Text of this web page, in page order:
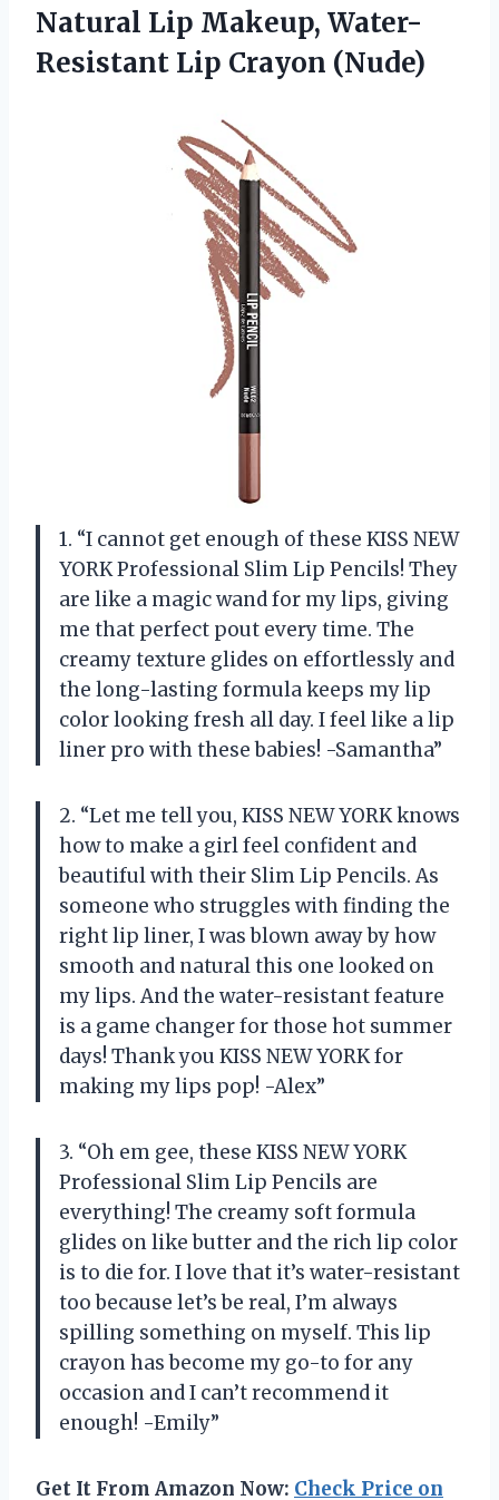
Natural Lip Makeup, Water-
Resistant Lip Crayon (Nude)
1. “I cannot get enough of these KISS NEW
YORK Professional Slim Lip Pencils! They
are like a magic wand for my lips, giving
me that perfect pout every time. The
creamy texture glides on effortlessly and
the long-lasting formula keeps my lip
color looking fresh all day. I feel like a lip
liner pro with these babies! -Samantha”
2. “Let me tell you, KISS NEW YORK knows
how to make a girl feel confident and
beautiful with their Slim Lip Pencils. As
someone who struggles with finding the
right lip liner, I was blown away by how
smooth and natural this one looked on
my lips. And the water-resistant feature
is a game changer for those hot summer
days! Thank you KISS NEW YORK for
making my lips pop! -Alex”
3. “Oh em gee, these KISS NEW YORK
Professional Slim Lip Pencils are
everything! The creamy soft formula
glides on like butter and the rich lip color
is to die for. I love that it’s water-resistant
too because let’s be real, I’m always
spilling something on myself. This lip
crayon has become my go-to for any
occasion and I can’t recommend it
enough! -Emily”
Get It From Amazon Now: Check Price on